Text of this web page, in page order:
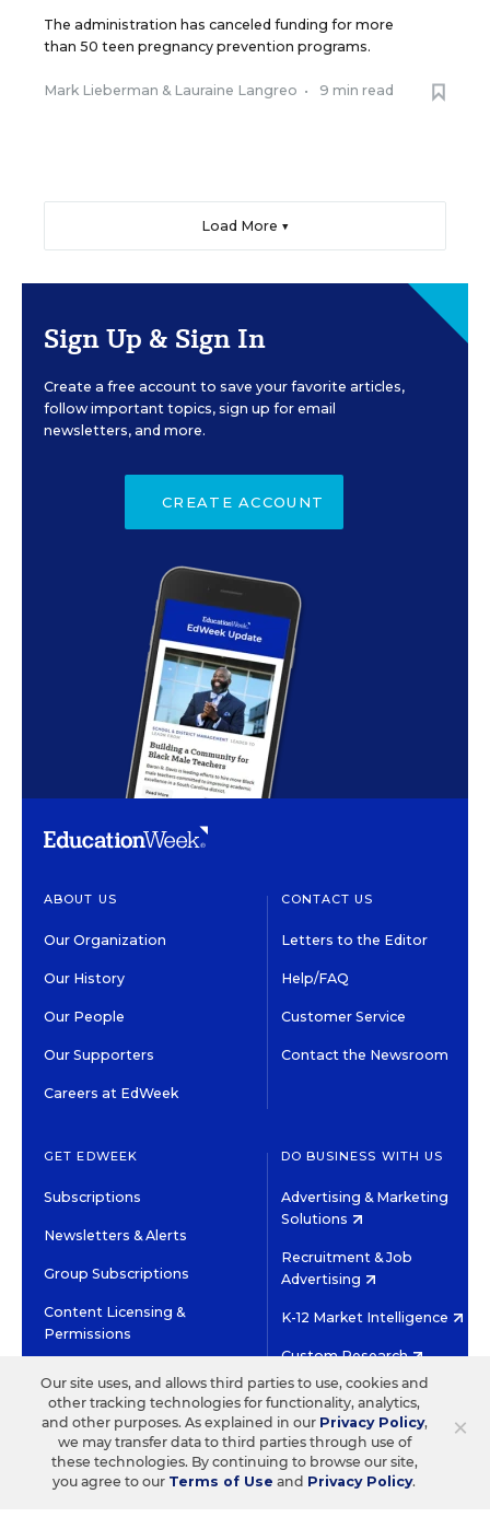
The administration has canceled funding for more
than 50 teen pregnancy prevention programs.
Mark Lieberman & Lauraine Langreo • 9 min read
Load More ▼
Sign Up & Sign In
Create a free account to save your favorite articles,
follow important topics, sign up for email
newsletters, and more.
CREATE ACCOUNT
ABOUT US
Our Organization
Our History
Our People
Our Supporters
Careers at EdWeek
CONTACT US
Letters to the Editor
Help/FAQ
Customer Service
Contact the Newsroom
GET EDWEEK
Subscriptions
Newsletters & Alerts
Group Subscriptions
Content Licensing &
Permissions
DO BUSINESS WITH US
Advertising & Marketing
Solutions
Recruitment & Job
Advertising
K-12 Market Intelligence
Custom Research
HIGH CONTRAST
©2026 EDITORIAL PROJECTS IN EDUCATION, INC.
TERMS OF USE PRIVACY POLICY
TWITTERINSTAGRAM
YOUTUBEFACEBOOK
×
Our site uses, and allows third parties to use, cookies and
other tracking technologies for functionality, analytics,
and other purposes. As explained in our Privacy Policy,
we may transfer data to third parties through use of
these technologies. By continuing to browse our site,
you agree to our Terms of Use and Privacy Policy.